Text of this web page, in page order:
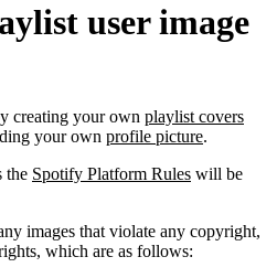
user image
creating your own playlist covers
your own profile picture.
the Spotify Platform Rules will be
images that violate any copyright,
which are as follows: